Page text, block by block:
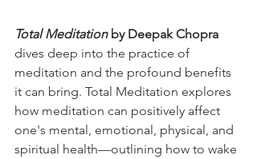
Total Meditation by Deepak Chopra
dives deep into the practice of
meditation and the profound benefits
it can bring. Total Meditation explores
how meditation can positively affect
one's mental, emotional, physical, and
spiritual health—outlining how to wake